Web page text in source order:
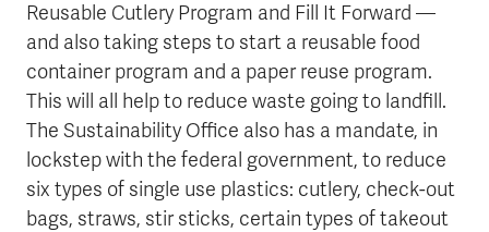
Reusable Cutlery Program and Fill It Forward —
and also taking steps to start a reusable food
container program and a paper reuse program.
This will all help to reduce waste going to landfill.
The Sustainability Office also has a mandate, in
lockstep with the federal government, to reduce
six types of single use plastics: cutlery, check-out
bags, straws, stir sticks, certain types of takeout